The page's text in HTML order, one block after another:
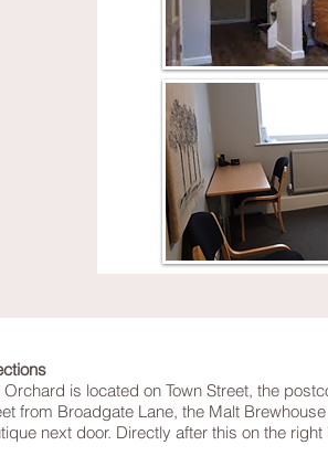
Orchard is located on Town Street, the
from Broadgate Lane, the Malt
next door. Directly after this on the